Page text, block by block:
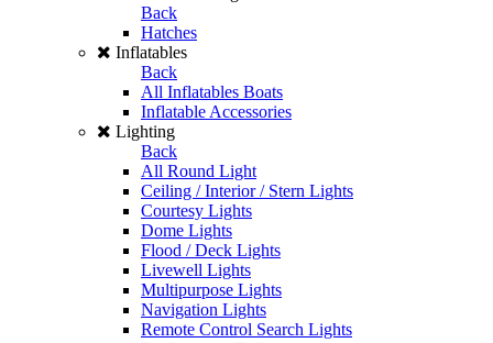
Back
Hatches
Inflatables
Back
All Inflatables Boats
Inflatable Accessories
Lighting
Back
All Round Light
Ceiling / Interior / Stern Lights
Courtesy Lights
Dome Lights
Flood / Deck Lights
Livewell Lights
Multipurpose Lights
Navigation Lights
Remote Control Search Lights